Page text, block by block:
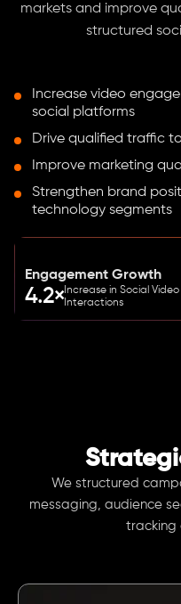
markets and improve
structured
Increase video
social platforms
Drive qualified traffic
Improve marketing
Strengthen brand
technology segments
Engagement Growth
4.2×Increase in Social Video
Interactions
We structured
messaging, audience
tracking